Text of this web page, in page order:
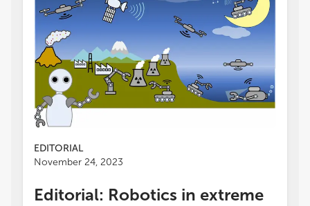
EDITORIAL
November 24, 2023
Editorial: Robotics in extreme